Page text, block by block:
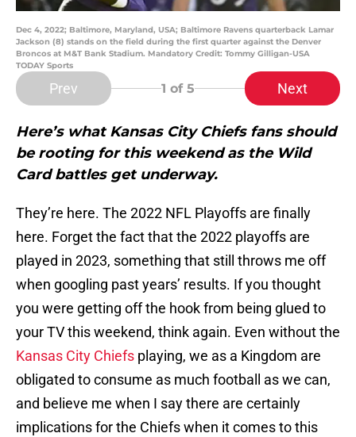
Dec 4, 2022; Baltimore, Maryland, USA; Baltimore Ravens quarterback Lamar
Jackson (8) stands on the field during the first quarter against the Denver
Broncos at M&T Bank Stadium. Mandatory Credit: Tommy Gilligan-USA
TODAY Sports
Prev 1 of 5 Next
Here’s what Kansas City Chiefs fans should
be rooting for this weekend as the Wild
Card battles get underway.
They’re here. The 2022 NFL Playoffs are finally
here. Forget the fact that the 2022 playoffs are
played in 2023, something that still throws me off
when googling past years’ results. If you thought
you were getting off the hook from being glued to
your TV this weekend, think again. Even without the
Kansas City Chiefs playing, we as a Kingdom are
obligated to consume as much football as we can,
and believe me when I say there are certainly
implications for the Chiefs when it comes to this